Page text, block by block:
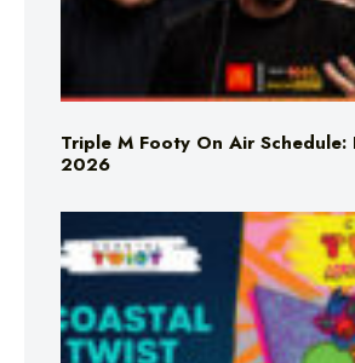
Triple M Footy On Air Schedule:
2026